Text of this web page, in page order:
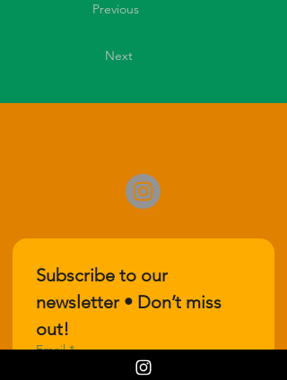
Previous
Next
Subscribe to our
newsletter • Don’t miss
out!
Email *